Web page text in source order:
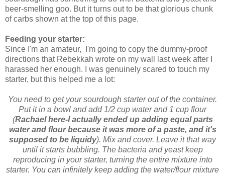
beer-smelling goo. But it turns out to be that glorious chunk
of carbs shown at the top of this page.
Feeding your starter:
Since I'm an amateur, I'm going to copy the dummy-proof
directions that Rebekkah wrote on my wall last week after I
harassed her enough. I was genuinely scared to touch my
starter, but this helped me a lot:
You need to get your sourdough starter out of the container.
Put it in a bowl and add 1/2 cup water and 1 cup flour
(Rachael here-I actually ended up adding equal parts
water and flour because it was more of a paste, and it's
supposed to be liquidy). Mix and cover. Leave it that way
until it starts bubbling. The bacteria and yeast keep
reproducing in your starter, turning the entire mixture into
starter. You can infinitely keep adding the water/flour mixture